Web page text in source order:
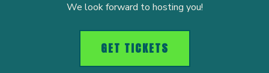
We look forward to hosting you!
GET TICKETS